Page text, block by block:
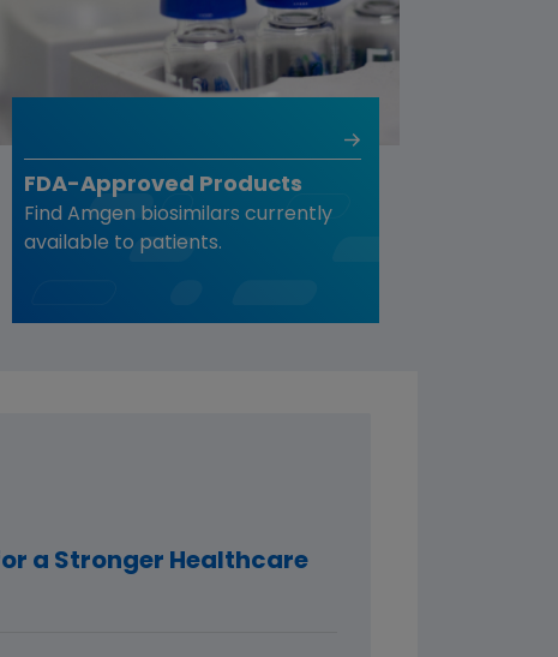
FDA-Approved Products
Find Amgen biosimilars currently
available to patients.
a Stronger Healthcare